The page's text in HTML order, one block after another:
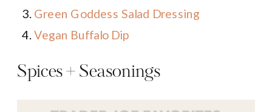
Green Goddess Salad Dressing
Vegan Buffalo Dip
Spices + Seasonings